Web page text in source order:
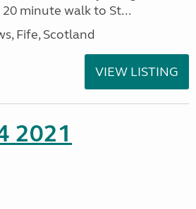
minute walk to St...
Fife, Scotland
VIEW LISTING
2021